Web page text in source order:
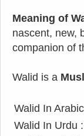
Meaning of
nascent, new,
companion of
Walid is a
Walid In
Walid In Urdu :